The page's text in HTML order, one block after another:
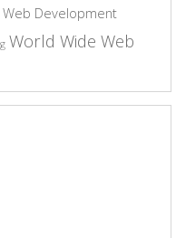
Web Development
World Wide Web